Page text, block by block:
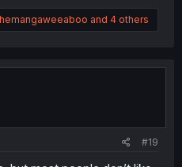
and 4 others
#19